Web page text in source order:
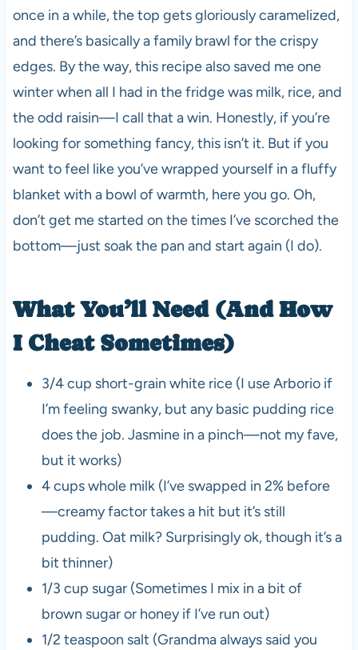
once in a while, the top gets gloriously caramelized,
and there’s basically a family brawl for the crispy
edges. By the way, this recipe also saved me one
winter when all I had in the fridge was milk, rice, and
the odd raisin—I call that a win. Honestly, if you’re
looking for something fancy, this isn’t it. But if you
want to feel like you’ve wrapped yourself in a fluffy
blanket with a bowl of warmth, here you go. Oh,
don’t get me started on the times I’ve scorched the
bottom—just soak the pan and start again (I do).
What You’ll Need (And How
I Cheat Sometimes)
3/4 cup short-grain white rice (I use Arborio if
I’m feeling swanky, but any basic pudding rice
does the job. Jasmine in a pinch—not my fave,
but it works)
4 cups whole milk (I’ve swapped in 2% before
—creamy factor takes a hit but it’s still
pudding. Oat milk? Surprisingly ok, though it’s a
bit thinner)
1/3 cup sugar (Sometimes I mix in a bit of
brown sugar or honey if I’ve run out)
1/2 teaspoon salt (Grandma always said you